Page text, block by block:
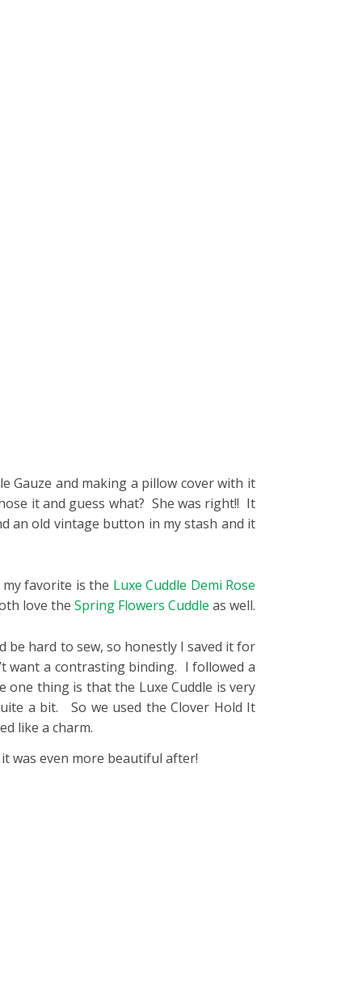
Gauze and making a pillow cover with it
it and guess what? She was right!! It
an old vintage button in my stash and it
favorite is the Luxe Cuddle Demi Rose
love the Spring Flowers Cuddle as well.
hard to sew, so honestly I saved it for
want a contrasting binding. I followed a
thing is that the Luxe Cuddle is very
a bit. So we used the Clover Hold It
like a charm.
was even more beautiful after!